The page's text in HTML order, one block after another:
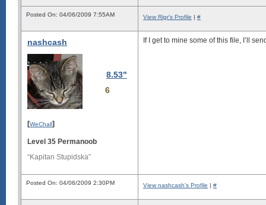
Posted On: 04/06/2009 7:55AM View Rigr's Profile | #
nashcash
8.53"
6
[WeChall]
Level 35 Permanoob
“Kapitan Stupidska”
If I get to mine some of this file, I’ll
Posted On: 04/06/2009 2:30PM View nashcash's Profile | #